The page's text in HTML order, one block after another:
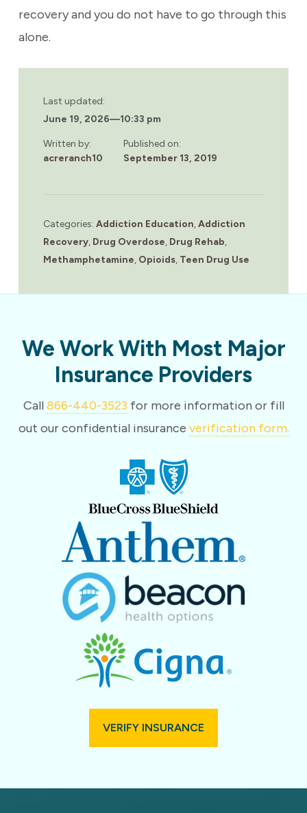
recovery and you do not have to go through this
alone.
Last updated:
June 19, 2026—10:33 pm
Written by:
acreranch10
Published on:
September 13, 2019
Categories: Addiction Education,Addiction
Recovery, Drug Overdose, Drug Rehab,
Methamphetamine, Opioids, Teen Drug Use
We Work With Most Major
Insurance Providers
Call866-440-3523 for more information or fill
out our confidential insurance verification form.
VERIFY INSURANCE